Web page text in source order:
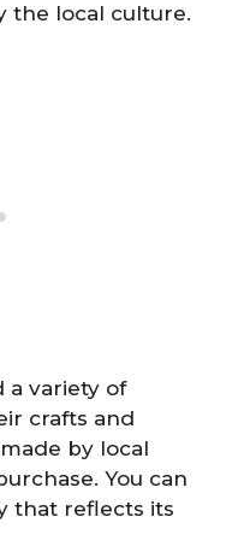
the local culture.
a variety of
crafts and
by local
You can
that reflects its